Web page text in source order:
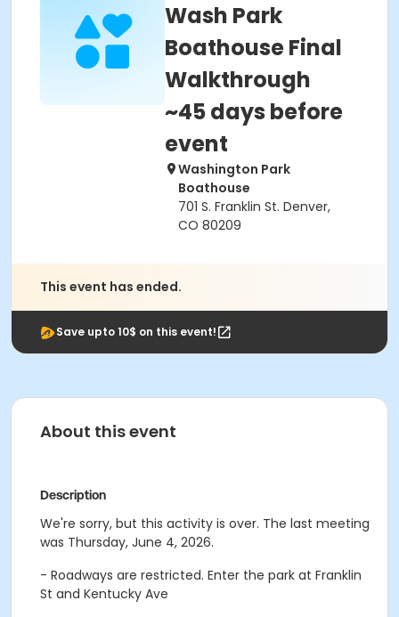
Wash Park
Boathouse Final
Walkthrough
~45 days before
event
Washington Park
Boathouse
701 S. Franklin St. Denver,
CO 80209
This event has ended.
Save upto 10$ on this event!
About this event
Description
We're sorry, but this activity is over. The last meeting
was Thursday, June 4, 2026.
- Roadways are restricted. Enter the park at Franklin
St and Kentucky Ave